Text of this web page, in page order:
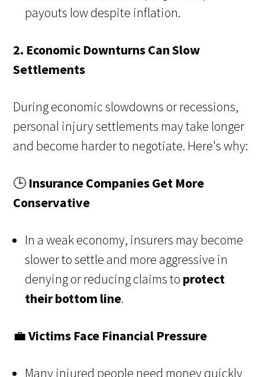
payouts low despite inflation.
2. Economic Downturns Can Slow
Settlements
During economic slowdowns or recessions,
personal injury settlements may take longer
and become harder to negotiate. Here's why:
🕒 Insurance Companies Get More
Conservative
In a weak economy, insurers may become
slower to settle and more aggressive in
denying or reducing claims to protect
their bottom line.
💼Victims Face Financial Pressure
Many injured people need money quickly